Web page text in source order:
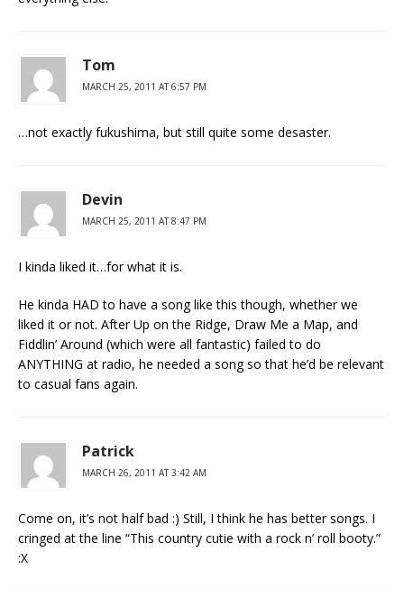
Tom
MARCH 25, 2011 AT 6:57 PM
…not exactly fukushima, but still quite some desaster.
Devin
MARCH 25, 2011 AT 8:47 PM
I kinda liked it…for what it is.
He kinda HAD to have a song like this though, whether we
liked it or not. After Up on the Ridge, Draw Me a Map, and
Fiddlin’ Around (which were all fantastic) failed to do
ANYTHING at radio, he needed a song so that he’d be relevant
to casual fans again.
Patrick
MARCH 26, 2011 AT 3:42 AM
Come on, it’s not half bad :) Still, I think he has better songs. I
cringed at the line “This country cutie with a rock n’ roll booty.”
:X